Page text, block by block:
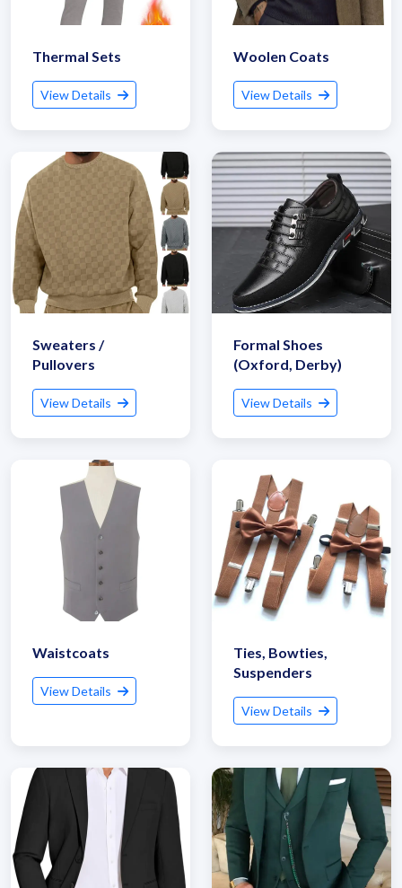
Thermal Sets
View Details
Woolen Coats
View Details
Sweaters /
Pullovers
View Details
Formal Shoes
(Oxford, Derby)
View Details
Waistcoats
View Details
Ties, Bowties,
Suspenders
View Details